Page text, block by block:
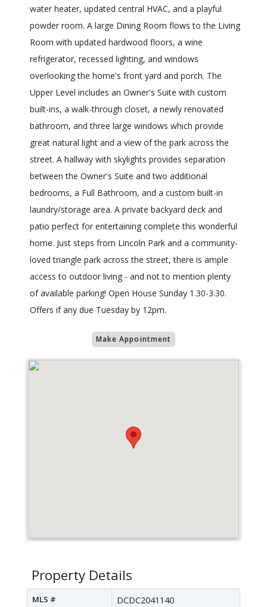
water heater, updated central HVAC, and a playful
powder room. A large Dining Room flows to the Living
Room with updated hardwood floors, a wine
refrigerator, recessed lighting, and windows
overlooking the home's front yard and porch. The
Upper Level includes an Owner's Suite with custom
built-ins, a walk-through closet, a newly renovated
bathroom, and three large windows which provide
great natural light and a view of the park across the
street. A hallway with skylights provides separation
between the Owner's Suite and two additional
bedrooms, a Full Bathroom, and a custom built-in
laundry/storage area. A private backyard deck and
patio perfect for entertaining complete this wonderful
home. Just steps from Lincoln Park and a community-
loved triangle park across the street, there is ample
access to outdoor living - and not to mention plenty
of available parking! Open House Sunday 1.30-3.30.
Offers if any due Tuesday by 12pm.
Make Appointment
Property Details
MLS # DCDC2041140